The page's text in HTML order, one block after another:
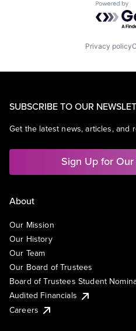
Powered
Privacy policy
SUBSCRIBE TO OUR
Get the latest news, articles, and
Sign Up for
About
Our Mission
Our History
Our Team
Our Board of Trustees
Board of Trustees Student
Audited Financials
Careers